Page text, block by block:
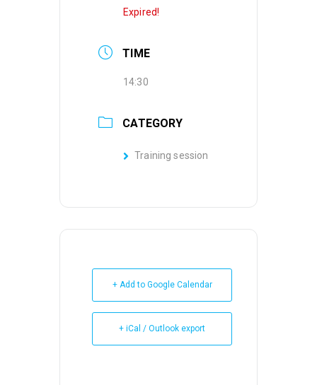
Expired!
TIME
14:30
CATEGORY
Training session
+ Add to Google Calendar
+ iCal / Outlook export